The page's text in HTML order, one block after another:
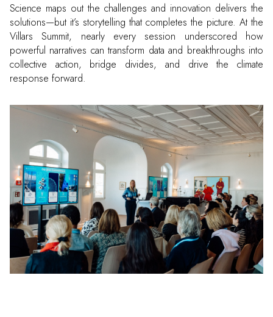
Science maps out the challenges and innovation delivers the
solutions—but it’s storytelling that completes the picture. At the
Villars Summit, nearly every session underscored how
powerful narratives can transform data and breakthroughs into
collective action, bridge divides, and drive the climate
response forward.